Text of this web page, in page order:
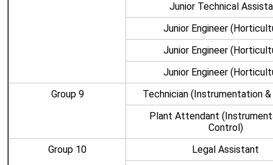
Junior Technical
Junior Engineer
Junior Engineer
Junior Engineer
Group 9
Technician (Instrumentation
Plant Attendant
Control)
Group 10
Legal Assistant